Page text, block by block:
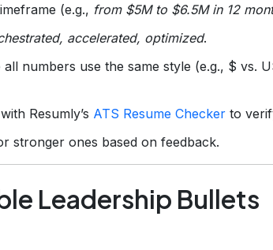
(e.g., from $5M to $6.5M in 12
accelerated, optimized.
all numbers use the same style (e.g., $ vs.
Resumly’s ATS Resume Checker to
stronger ones based on feedback.
Leadership Bullets